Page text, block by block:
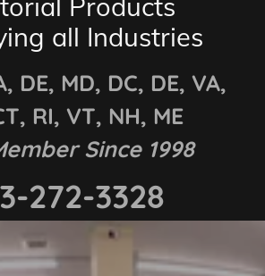
all Industries
DE, MD, DC, DE, VA,
RI, VT, NH, ME
Since 1998
272-3328